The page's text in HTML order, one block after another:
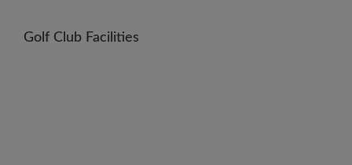
Golf Club Facilities